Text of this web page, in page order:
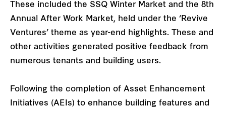
These included the SSQ Winter Market and the 8th
Annual After Work Market, held under the ‘Revive
Ventures’ theme as year-end highlights. These and
other activities generated positive feedback from
numerous tenants and building users.
Following the completion of Asset Enhancement
Initiatives (AEIs) to enhance building features and